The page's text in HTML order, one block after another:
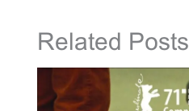
Related Posts